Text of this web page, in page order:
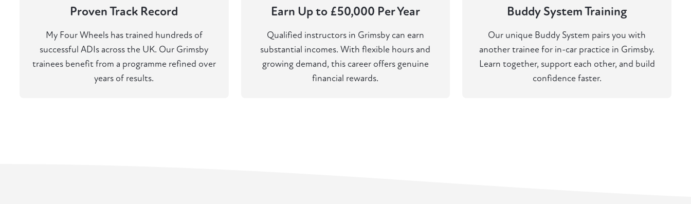
Proven Track Record
My Four Wheels has trained hundreds of
successful ADIs across the UK. Our Grimsby
trainees benefit from a programme refined over
years of results.
Earn Up to £50,000 Per Year
Qualified instructors in Grimsby can earn
substantial incomes. With flexible hours and
growing demand, this career offers genuine
financial rewards.
Buddy System Training
Our unique Buddy System pairs you with
another trainee for in-car practice in Grimsby.
Learn together, support each other, and build
confidence faster.